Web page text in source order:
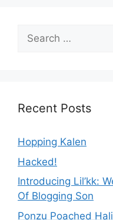
Search
for:
Recent Posts
Hopping Kalen
Hacked!
Introducing Lil’kk:
Of Blogging Son
Ponzu Poached